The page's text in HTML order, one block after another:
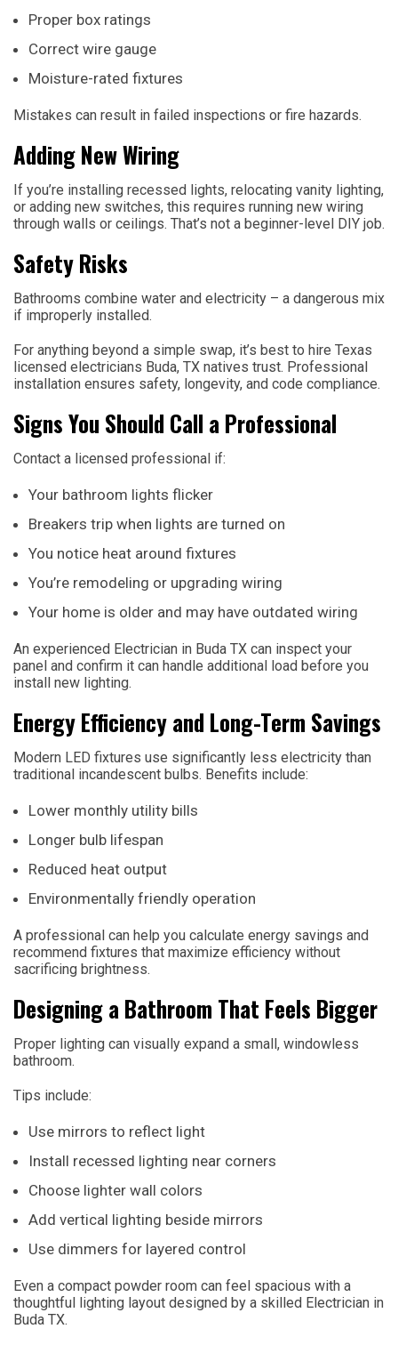
Proper box ratings
Correct wire gauge
Moisture-rated fixtures
Mistakes can result in failed inspections or fire hazards.
Adding New Wiring
If you’re installing recessed lights, relocating vanity lighting,
or adding new switches, this requires running new wiring
through walls or ceilings. That’s not a beginner-level DIY job.
Safety Risks
Bathrooms combine water and electricity – a dangerous mix
if improperly installed.
For anything beyond a simple swap, it’s best to hire Texas
licensed electricians Buda, TX natives trust. Professional
installation ensures safety, longevity, and code compliance.
Signs You Should Call a Professional
Contact a licensed professional if:
Your bathroom lights flicker
Breakers trip when lights are turned on
You notice heat around fixtures
You’re remodeling or upgrading wiring
Your home is older and may have outdated wiring
An experienced Electrician in Buda TX can inspect your
panel and confirm it can handle additional load before you
install new lighting.
Energy Efficiency and Long-Term Savings
Modern LED fixtures use significantly less electricity than
traditional incandescent bulbs. Benefits include:
Lower monthly utility bills
Longer bulb lifespan
Reduced heat output
Environmentally friendly operation
A professional can help you calculate energy savings and
recommend fixtures that maximize efficiency without
sacrificing brightness.
Designing a Bathroom That Feels Bigger
Proper lighting can visually expand a small, windowless
bathroom.
Tips include:
Use mirrors to reflect light
Install recessed lighting near corners
Choose lighter wall colors
Add vertical lighting beside mirrors
Use dimmers for layered control
Even a compact powder room can feel spacious with a
thoughtful lighting layout designed by a skilled Electrician in
Buda TX.